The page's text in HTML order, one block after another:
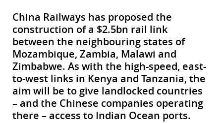
China Railways has proposed the
construction of a $2.5bn rail link
between the neighbouring states of
Mozambique, Zambia, Malawi and
Zimbabwe. As with the high-speed, east-
to-west links in Kenya and Tanzania, the
aim will be to give landlocked countries
– and the Chinese companies operating
there – access to Indian Ocean ports.